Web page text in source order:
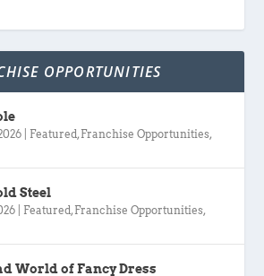
OPPORTUNITIES
Featured , Franchise Opportunities,
Steel
Featured , Franchise Opportunities,
World of Fancy Dress